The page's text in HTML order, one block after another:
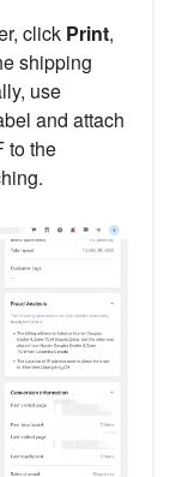
click Print,
shipping
use
and attach
to the